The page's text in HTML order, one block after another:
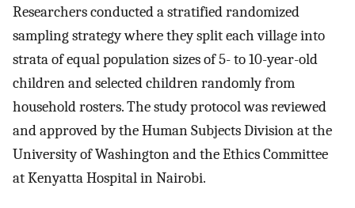
Researchers conducted a stratified randomized
sampling strategy where they split each village into
strata of equal population sizes of 5- to 10-year-old
children and selected children randomly from
household rosters. The study protocol was reviewed
and approved by the Human Subjects Division at the
University of Washington and the Ethics Committee
at Kenyatta Hospital in Nairobi.